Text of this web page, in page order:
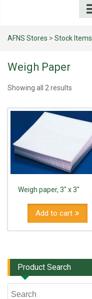
AFNS Stores > Stock Items
Weigh Paper
Showing all 2 results
Weigh paper, 3" x 3"
Add to cart
Product Search